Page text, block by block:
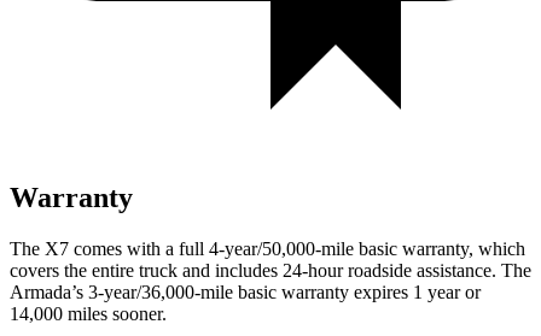
Warranty
The X7 comes with a full 4-year/50,000-mile basic warranty, which
covers the entire truck and includes 24-hour roadside assistance. The
Armada’s 3-year/36,000-mile basic warranty expires 1 year or
14,000 miles sooner.